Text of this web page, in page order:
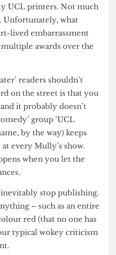
named after a
printing his insane
UCL printers. Not much
Unfortunately, what
lived embarrassment
multiple awards over the
readers shouldn’t
on the street is that you
and it probably doesn’t
group ‘UCL
by the way) keeps
when you let the
inevitably stop publishing.
– such as an entire